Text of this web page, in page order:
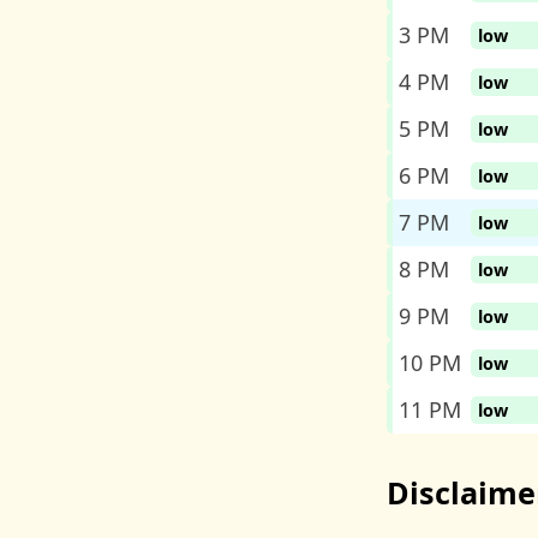
3 PM low
4 PM low
5 PM low
6 PM low
7 PM low
8 PM low
9 PM low
10 PM low
11 PM low